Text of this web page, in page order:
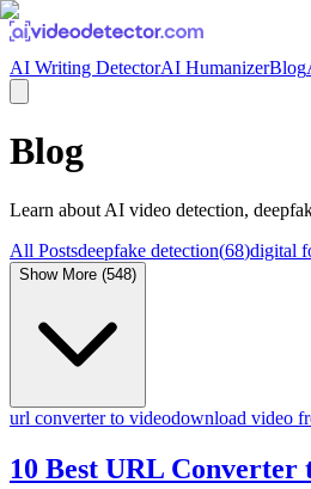
AI Writing DetectorAI HumanizerBlog
Blog
Learn about AI video detection,
All Postsdeepfake detection(68)digital
Show More (548)
url converter to videodownload video
10 Best URL Converter